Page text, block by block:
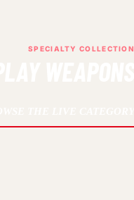
SPECIALTY COLLECTION